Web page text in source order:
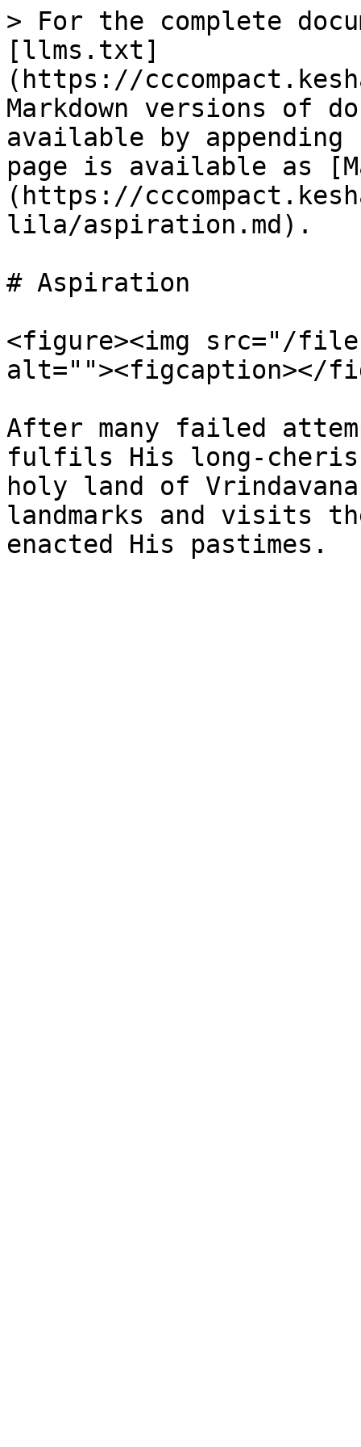
> For the complete
[llms.txt]
(https://
Markdown versions of
available by
page is available as
(https://
lila/aspiration.md).
# Aspiration
<figure><img src="/files/
alt=""><figcaption></
After many failed
fulfils His long-
holy land of
landmarks and visits